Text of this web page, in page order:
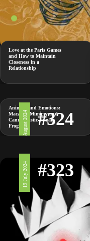
Love at the Paris Games
and How to Maintain
Closeness in a
Relationship
2 August 2024 #324
Animals and Emotions:
Macaque Mimicry and
Cannibalistic Female
Frogs
19 July 2024 #323